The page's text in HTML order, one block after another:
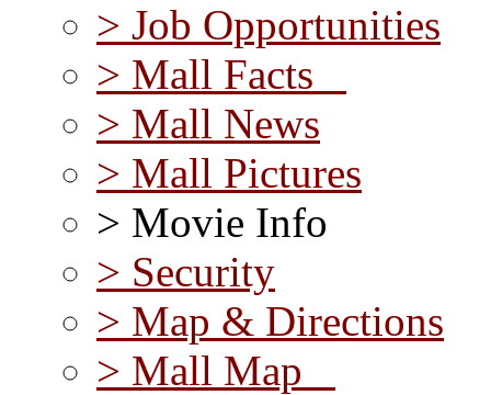
> Job Opportunities
> Mall Facts
> Mall News
> Mall Pictures
> Movie Info
> Security
> Map & Directions
> Mall Map